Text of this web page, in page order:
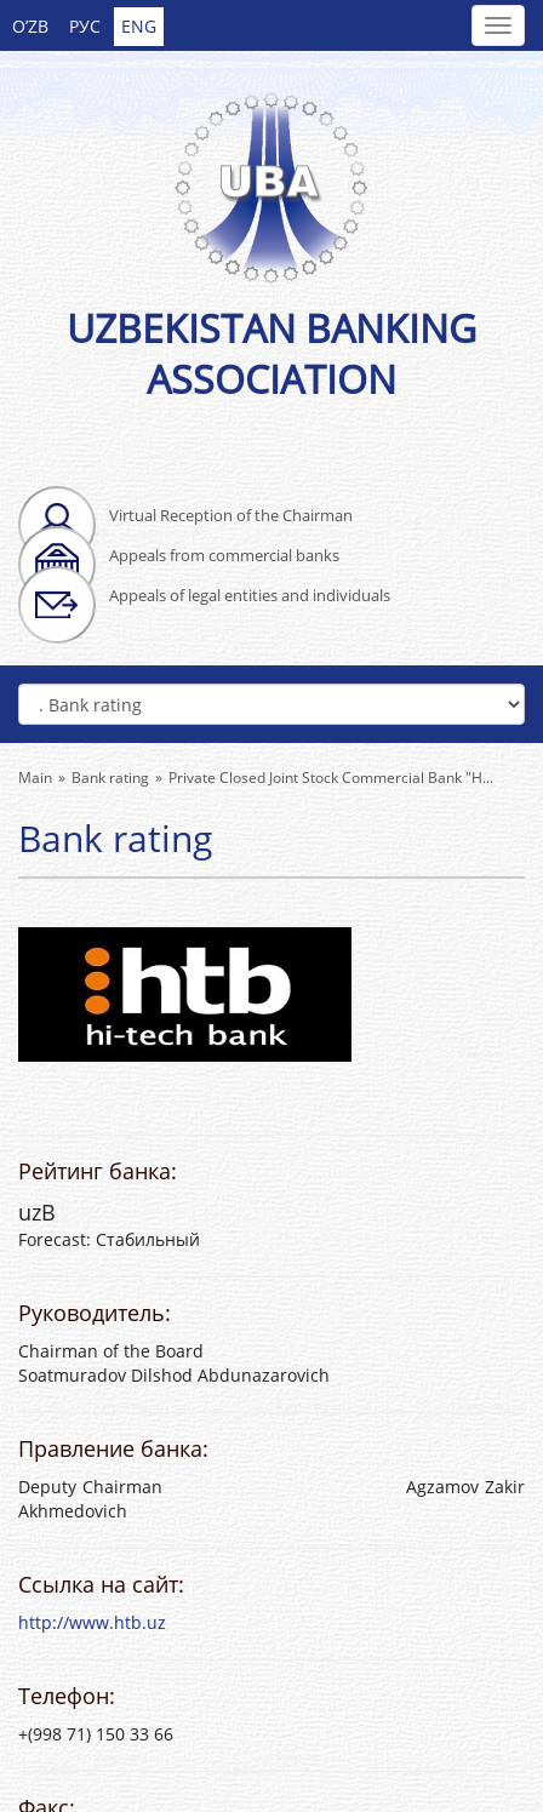
O’ZB РУС ENG
Virtual Reception of the Chairman
Appeals from commercial banks
Appeals of legal entities and individuals
UZBEKISTAN BANKING
ASSOCIATION
Main Bank rating Private Closed Joint Stock Commercial Bank "H...
Bank rating
Рейтинг банка:
uzB
Forecast: Стабильный
Руководитель:
Chairman of the Board
Soatmuradov Dilshod Abdunazarovich
Правление банка:
Deputy Chairman Agzamov Zakir
Akhmedovich
Ссылка на сайт:
http://www.htb.uz
Телефон:
+(998 71) 150 33 66